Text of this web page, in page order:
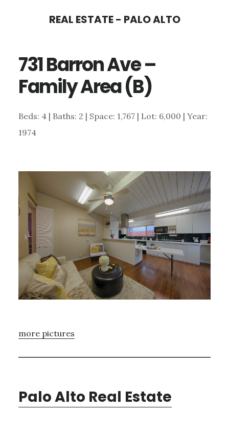
content
sidebar
REAL ESTATE - PALO ALTO
731 Barron Ave –
Family Area (B)
Beds: 4 | Baths: 2 | Space: 1,767 | Lot: 6,000 | Year:
1974
more pictures
Palo Alto Real Estate